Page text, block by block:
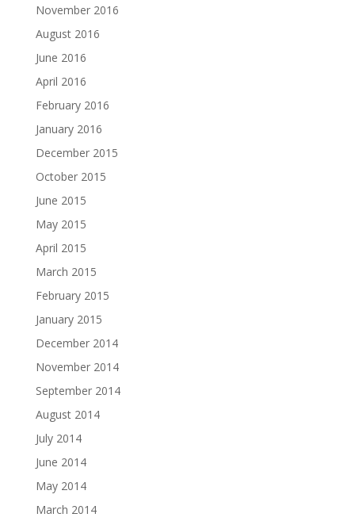
November 2016
August 2016
June 2016
April 2016
February 2016
January 2016
December 2015
October 2015
June 2015
May 2015
April 2015
March 2015
February 2015
January 2015
December 2014
November 2014
September 2014
August 2014
July 2014
June 2014
May 2014
March 2014